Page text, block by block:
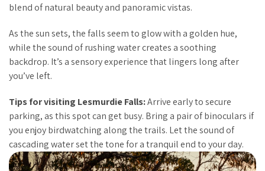
blend of natural beauty and panoramic vistas.
As the sun sets, the falls seem to glow with a golden hue,
while the sound of rushing water creates a soothing
backdrop. It’s a sensory experience that lingers long after
you’ve left.
Tips for visiting Lesmurdie Falls:Arrive early to secure
parking, as this spot can get busy. Bring a pair of binoculars if
you enjoy birdwatching along the trails. Let the sound of
cascading water set the tone for a tranquil end to your day.